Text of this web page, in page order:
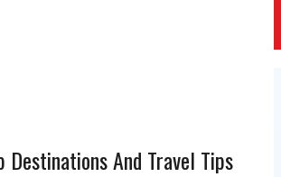
Destinations And Travel Tips